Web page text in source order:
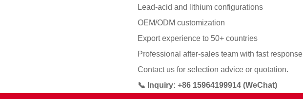
Lead-acid and lithium configurations
OEM/ODM customization
Export experience to 50+ countries
Professional after-sales team with fast response
Contact us for selection advice or quotation.
📞 Inquiry: +86 15964199914 (WeChat)